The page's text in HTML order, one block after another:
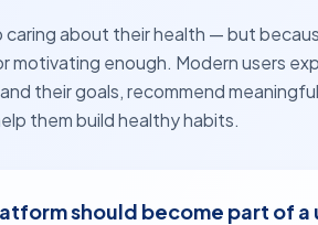
about their health — but
motivating enough. Modern users
their goals, recommend
them build healthy habits.
should become part of a